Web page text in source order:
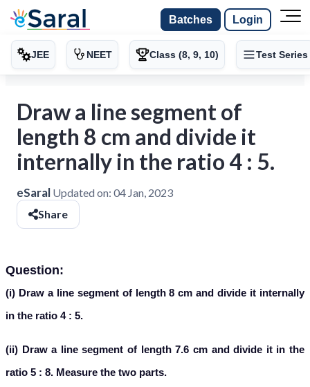
Batches Login
JEE NEET Class (8, 9, 10) Test Series
Draw a line segment of
length 8 cm and divide it
internally in the ratio 4 : 5.
eSaral Updated on: 04 Jan, 2023
Share
Question:
(i) Draw a line segment of length 8 cm and divide it internally
in the ratio 4 : 5.
(ii) Draw a line segment of length 7.6 cm and divide it in the
ratio 5 : 8. Measure the two parts.